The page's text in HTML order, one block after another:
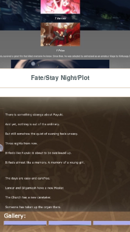
Fate/Stay Night/Plot